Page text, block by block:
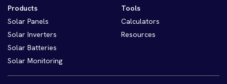
Products
Solar Panels
Solar Inverters
Solar Batteries
Solar Monitoring
Tools
Calculators
Resources